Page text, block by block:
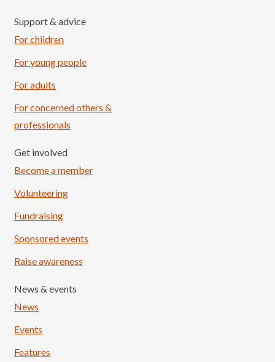
Support & advice
For children
For young people
For adults
For concerned others &
professionals
Get involved
Become a member
Volunteering
Fundraising
Sponsored events
Raise awareness
News & events
News
Events
Features